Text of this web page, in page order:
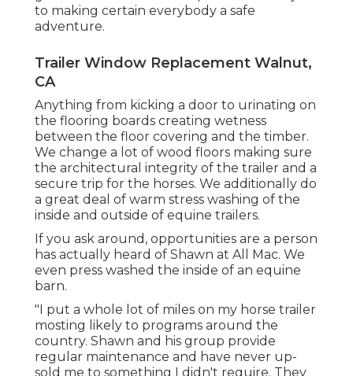
to making certain everybody a safe
adventure.
Trailer Window Replacement Walnut,
CA
Anything from kicking a door to urinating on
the flooring boards creating wetness
between the floor covering and the timber.
We change a lot of wood floors making sure
the architectural integrity of the trailer and a
secure trip for the horses. We additionally do
a great deal of warm stress washing of the
inside and outside of equine trailers.
If you ask around, opportunities are a person
has actually heard of Shawn at All Mac. We
even press washed the inside of an equine
barn.
"I put a whole lot of miles on my horse trailer
mosting likely to programs around the
country. Shawn and his group provide
regular maintenance and have never up-
sold me to something I didn't require. They